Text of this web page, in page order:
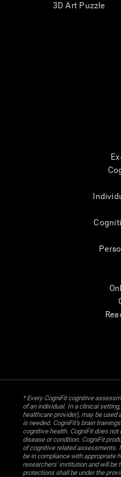
3D Art Puzzle
* Every CogniFit cognitive
of an individual. In a clinical
healthcare provider), may be used
is needed. CogniFit’s brain
cognitive health. CogniFit does
disease or condition. CogniFit
of cognitive related assessments.
be in compliance with appropriate
researchers' institution and will be
protections shall be under the